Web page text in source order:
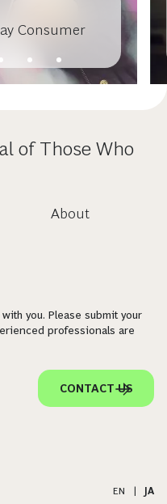
Consumer
of Those Who
About
you. Please submit your
professionals are
CONTACT US
EN | JA